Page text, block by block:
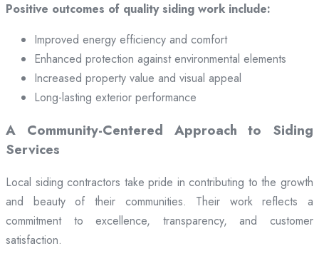
Positive outcomes of quality siding work include:
Improved energy efficiency and comfort
Enhanced protection against environmental elements
Increased property value and visual appeal
Long-lasting exterior performance
A Community-Centered Approach to Siding
Services
Local siding contractors take pride in contributing to the growth
and beauty of their communities. Their work reflects a
commitment to excellence, transparency, and customer
satisfaction.